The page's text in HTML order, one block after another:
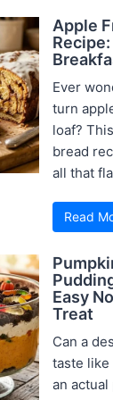
Apple
Ever
turn
loaf?
bread
all that
Read
Easy
Treat
Can a
taste
an actual